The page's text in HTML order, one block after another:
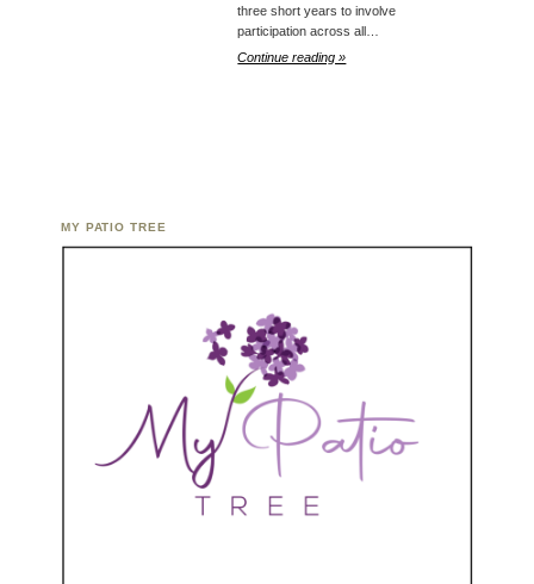
three short years to involve
participation across all…
Continue reading »
MY PATIO TREE